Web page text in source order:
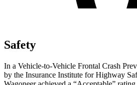
Safety
In a Vehicle-to-Vehicle Frontal Crash
by the Insurance Institute for Highway